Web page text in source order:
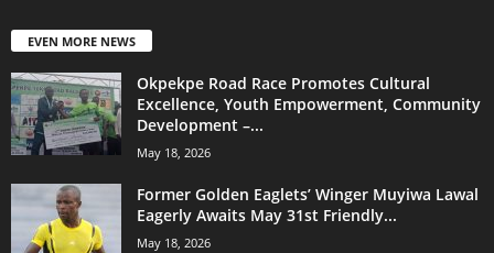
EVEN MORE NEWS
Okpekpe Road Race Promotes Cultural
Excellence, Youth Empowerment, Community
Development –...
May 18, 2026
Former Golden Eaglets’ Winger Muyiwa Lawal
Eagerly Awaits May 31st Friendly...
May 18, 2026